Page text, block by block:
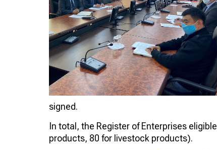
signed.
In total, the Register of Enterprises
products, 80 for livestock products).